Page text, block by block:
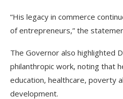
“His legacy in commerce
of entrepreneurs,” the
The Governor also highlighted
philanthropic work, noting that
education, healthcare, poverty
development.